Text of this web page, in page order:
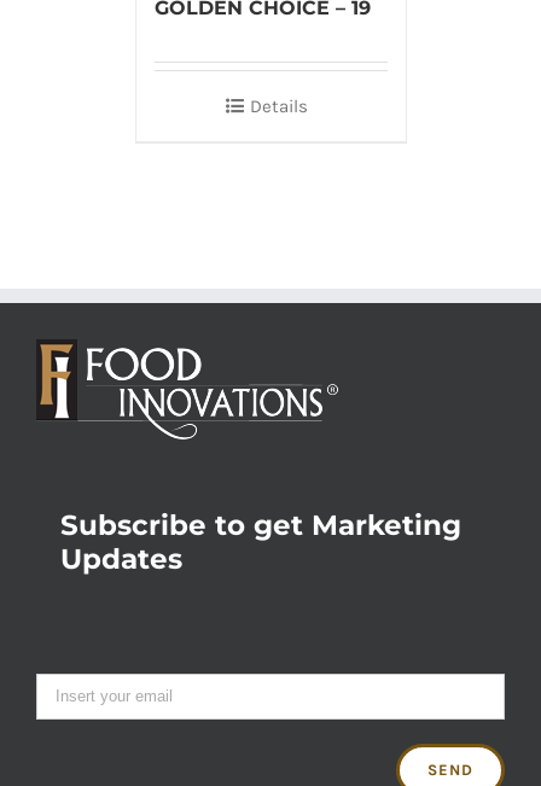
GOLDEN CHOICE – 19
Details
Subscribe to get Marketing
Updates